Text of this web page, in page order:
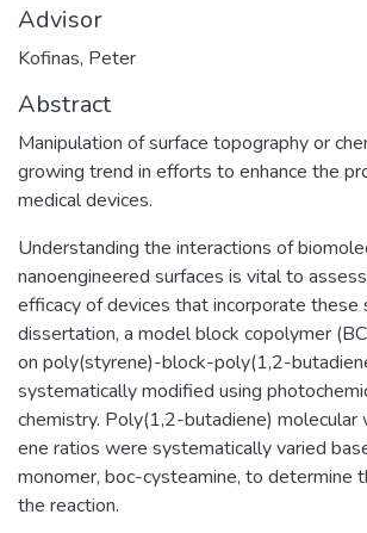
Advisor
Kofinas, Peter
Abstract
Manipulation of surface topography or
growing trend in efforts to enhance the
medical devices.
Understanding the interactions of
nanoengineered surfaces is vital to
efficacy of devices that incorporate these
dissertation, a model block copolymer
on poly(styrene)-block-poly(1,2-
systematically modified using
chemistry. Poly(1,2-butadiene)
ene ratios were systematically varied
monomer, boc-cysteamine, to determine
the reaction.